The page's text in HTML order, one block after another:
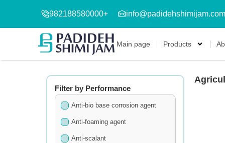
982188580000+ info@padidehshimijam.com
Main page Products
Filter by Performance
Anti-bio base corrosion agent
Anti-foaming agent
Anti-scalant